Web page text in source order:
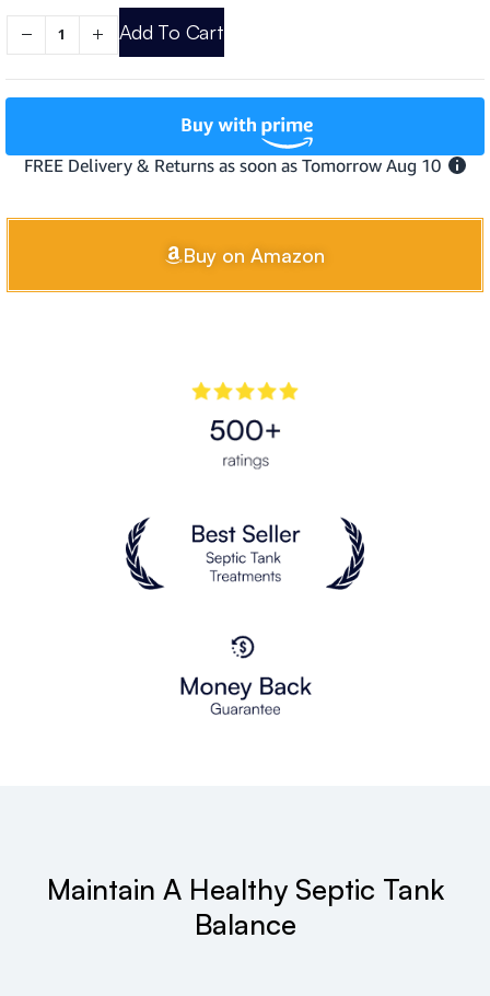
Add To Cart
Buy on Amazon
Maintain A Healthy Septic Tank
Balance